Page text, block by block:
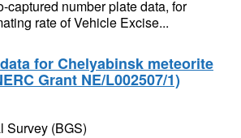
captured number plate data, for
rate of Vehicle Excise...
for Chelyabinsk meteorite
Grant NE/L002507/1)
Survey (BGS)